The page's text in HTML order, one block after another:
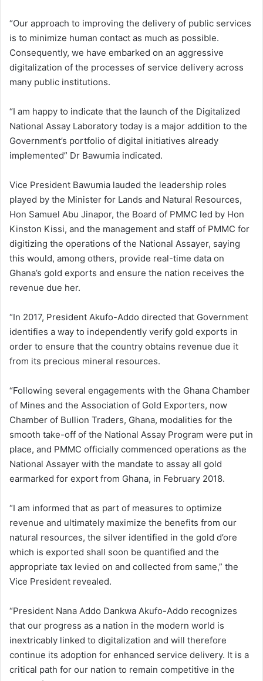
“Our approach to improving the delivery of public services
is to minimize human contact as much as possible.
Consequently, we have embarked on an aggressive
digitalization of the processes of service delivery across
many public institutions.
“I am happy to indicate that the launch of the Digitalized
National Assay Laboratory today is a major addition to the
Government’s portfolio of digital initiatives already
implemented” Dr Bawumia indicated.
Vice President Bawumia lauded the leadership roles
played by the Minister for Lands and Natural Resources,
Hon Samuel Abu Jinapor, the Board of PMMC led by Hon
Kinston Kissi, and the management and staff of PMMC for
digitizing the operations of the National Assayer, saying
this would, among others, provide real-time data on
Ghana’s gold exports and ensure the nation receives the
revenue due her.
“In 2017, President Akufo-Addo directed that Government
identifies a way to independently verify gold exports in
order to ensure that the country obtains revenue due it
from its precious mineral resources.
“Following several engagements with the Ghana Chamber
of Mines and the Association of Gold Exporters, now
Chamber of Bullion Traders, Ghana, modalities for the
smooth take-off of the National Assay Program were put in
place, and PMMC officially commenced operations as the
National Assayer with the mandate to assay all gold
earmarked for export from Ghana, in February 2018.
“I am informed that as part of measures to optimize
revenue and ultimately maximize the benefits from our
natural resources, the silver identified in the gold d’ore
which is exported shall soon be quantified and the
appropriate tax levied on and collected from same,” the
Vice President revealed.
“President Nana Addo Dankwa Akufo-Addo recognizes
that our progress as a nation in the modern world is
inextricably linked to digitalization and will therefore
continue its adoption for enhanced service delivery. It is a
critical path for our nation to remain competitive in the